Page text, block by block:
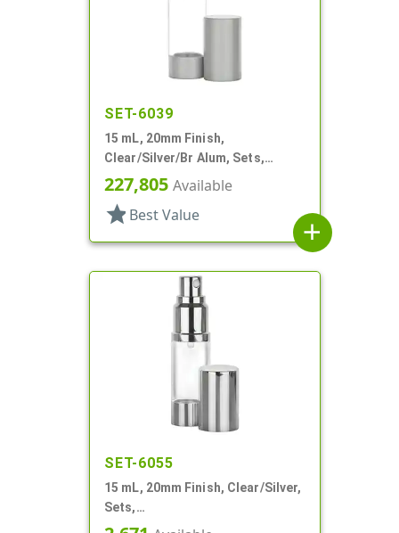
SET-6039
15 mL, 20mm Finish,
Clear/Silver/Br Alum, Sets,
Bottles/Pumps, Other, Airless
Cylinder Round
227,805 Available
star Best Value
add
SET-6055
15 mL, 20mm Finish, Clear/Silver,
Sets,
Bottles/Sprayers/Overcaps, AS,